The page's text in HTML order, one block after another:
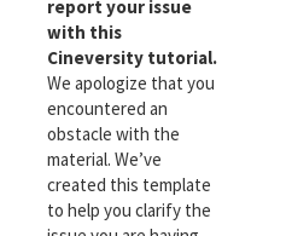
report your issue
with this
Cineversity tutorial.
We apologize that you
encountered an
obstacle with the
material. We’ve
created this template
to help you clarify the